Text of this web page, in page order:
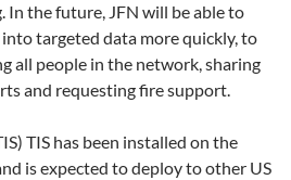
In the future, JFN will be able to
targeted data more quickly, to
all people in the network, sharing
and requesting fire support.
TIS has been installed on the
is expected to deploy to other US